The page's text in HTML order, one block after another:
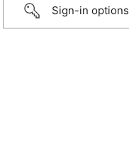
Sign-in options